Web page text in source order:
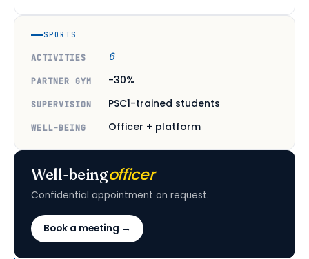
SPORTS
ACTIVITIES 6
PARTNER GYM -30%
SUPERVISION PSC1-trained students
WELL-BEING Officer + platform
Well-beingofficer
Confidential appointment on request.
Book a meeting →